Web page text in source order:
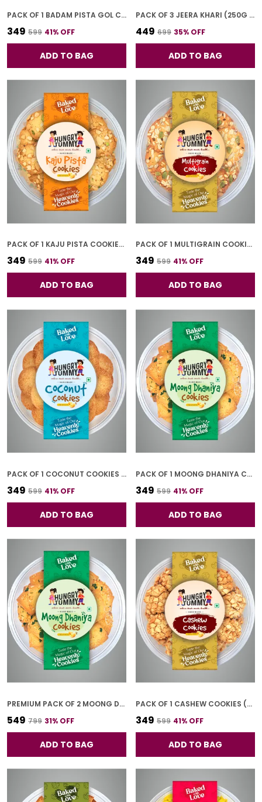
PACK OF 1 BADAM PISTA GOL COOKIES (250G)
₹349 ₹599 41% OFF
ADD TO BAG
PACK OF 3 JEERA KHARI (250G * 3)
₹449 ₹699 35% OFF
ADD TO BAG
PACK OF 1 KAJU PISTA COOKIES (250G)
₹349 ₹599 41% OFF
ADD TO BAG
PACK OF 1 MULTIGRAIN COOKIES (250G)
₹349 ₹599 41% OFF
ADD TO BAG
PACK OF 1 COCONUT COOKIES (250G)
₹349 ₹599 41% OFF
ADD TO BAG
PACK OF 1 MOONG DHANIYA COOKIES (250G)
₹349 ₹599 41% OFF
ADD TO BAG
PREMIUM PACK OF 2 MOONG DHANIYA COOKIES (250G *2)
₹549 ₹799 31% OFF
ADD TO BAG
PACK OF 1 CASHEW COOKIES (250G)
₹349 ₹599 41% OFF
ADD TO BAG